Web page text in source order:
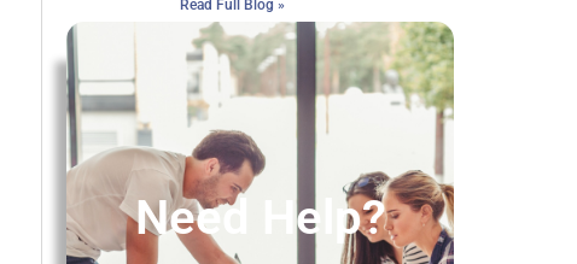
Read Full Blog »
Need Help?